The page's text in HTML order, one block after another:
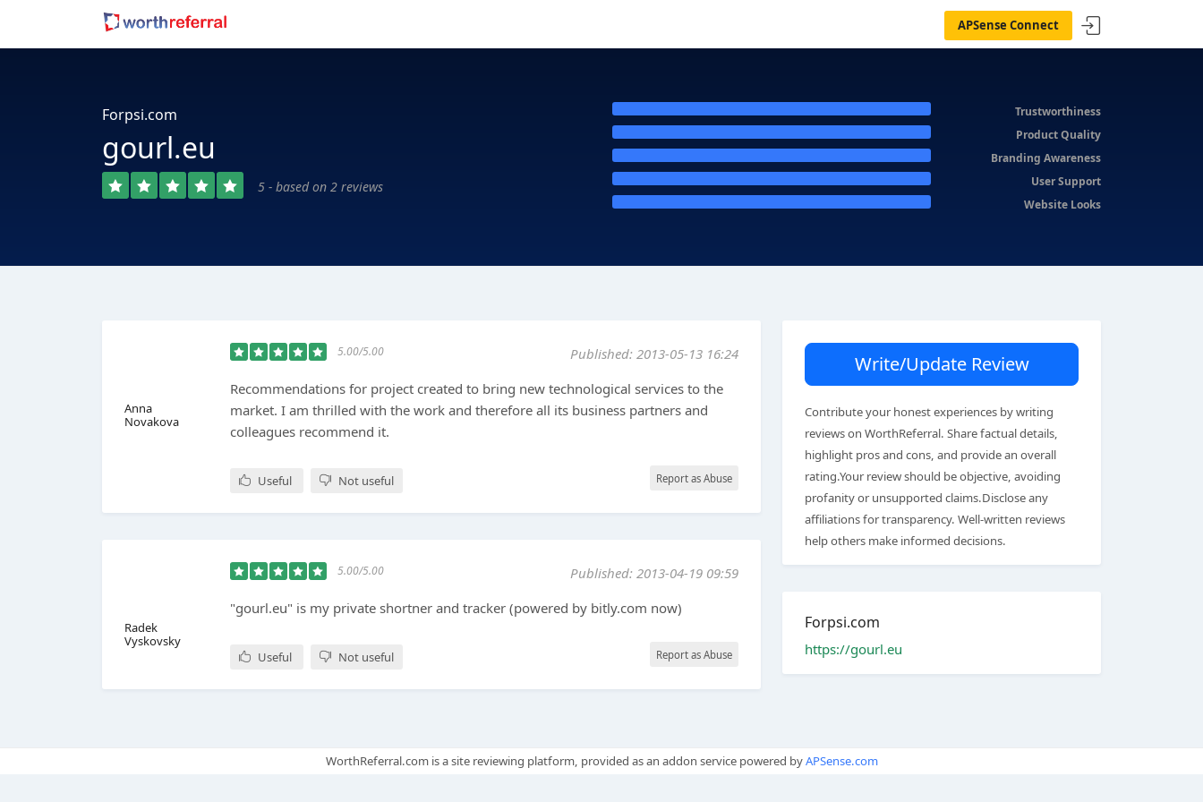
APSense Connect
Forpsi.com
gourl.eu
5 - based on 2 reviews
Trustworthiness
Product Quality
Branding Awareness
User Support
Website Looks
Anna
Novakova
5.00/5.00
Published: 2013-05-13 16:24
Recommendations for project created to bring new technological services to the
market. I am thrilled with the work and therefore all its business partners and
colleagues recommend it.
Useful Not useful Report as Abuse
Radek
Vyskovsky
5.00/5.00
Published: 2013-04-19 09:59
"gourl.eu" is my private shortner and tracker (powered by bitly.com now)
Useful Not useful Report as Abuse
Write/Update Review
Contribute your honest experiences by writing
reviews on WorthReferral. Share factual details,
highlight pros and cons, and provide an overall
rating.Your review should be objective, avoiding
profanity or unsupported claims.Disclose any
affiliations for transparency. Well-written reviews
help others make informed decisions.
Forpsi.com
https://gourl.eu
WorthReferral.com is a site reviewing platform, provided as an addon service powered byAPSense.com